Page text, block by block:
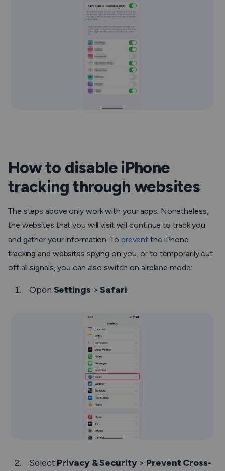
How to disable iPhone
tracking through websites
The steps above only work with your apps. Nonetheless,
the websites that you will visit will continue to track you
and gather your information. To prevent the iPhone
tracking and websites spying on you, or to temporarily cut
off all signals, you can also switch on airplane mode:
Open Settings > Safari.
Select Privacy & Security > Prevent Cross-